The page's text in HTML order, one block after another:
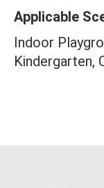
Applicable
Indoor
Kindergarten,